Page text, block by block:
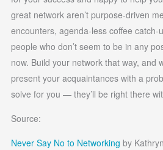
great network aren’t purpose-driven
encounters, agenda-less coffee
people who don’t seem to be in any
now. Build your network that way, and
present your acquaintances with a
solve for you — they’ll be right there
Source:
Never Say No to Networking by